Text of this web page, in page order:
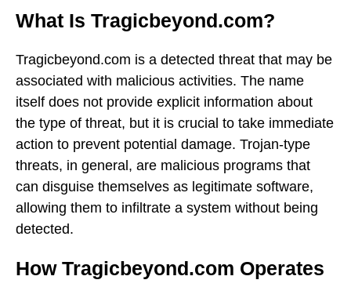
What Is Tragicbeyond.com?
Tragicbeyond.com is a detected threat that may be
associated with malicious activities. The name
itself does not provide explicit information about
the type of threat, but it is crucial to take immediate
action to prevent potential damage. Trojan-type
threats, in general, are malicious programs that
can disguise themselves as legitimate software,
allowing them to infiltrate a system without being
detected.
How Tragicbeyond.com Operates